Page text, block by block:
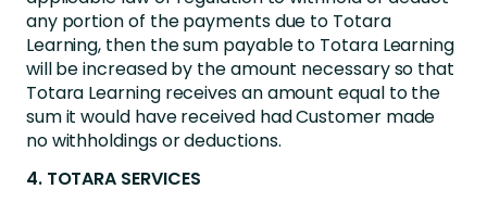
any portion of the payments due to Totara
Learning, then the sum payable to Totara Learning
will be increased by the amount necessary so that
Totara Learning receives an amount equal to the
sum it would have received had Customer made
no withholdings or deductions.
4. TOTARA SERVICES